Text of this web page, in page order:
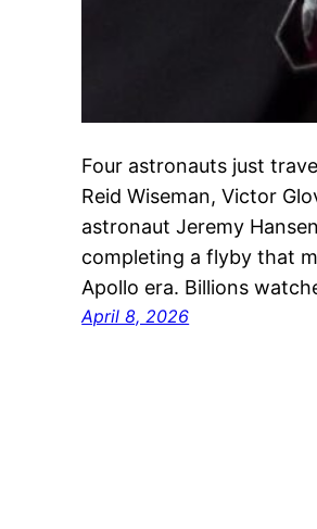
Four astronauts just
Reid Wiseman, Victor
astronaut Jeremy
completing a flyby that
Apollo era. Billions
April 8, 2026